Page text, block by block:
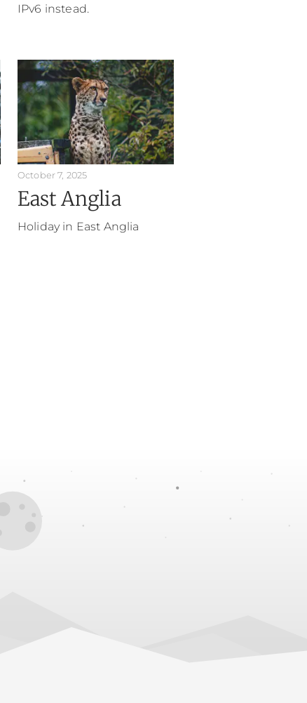
IPv6 instead.
October 7, 2025
East Anglia
Holiday in East Anglia